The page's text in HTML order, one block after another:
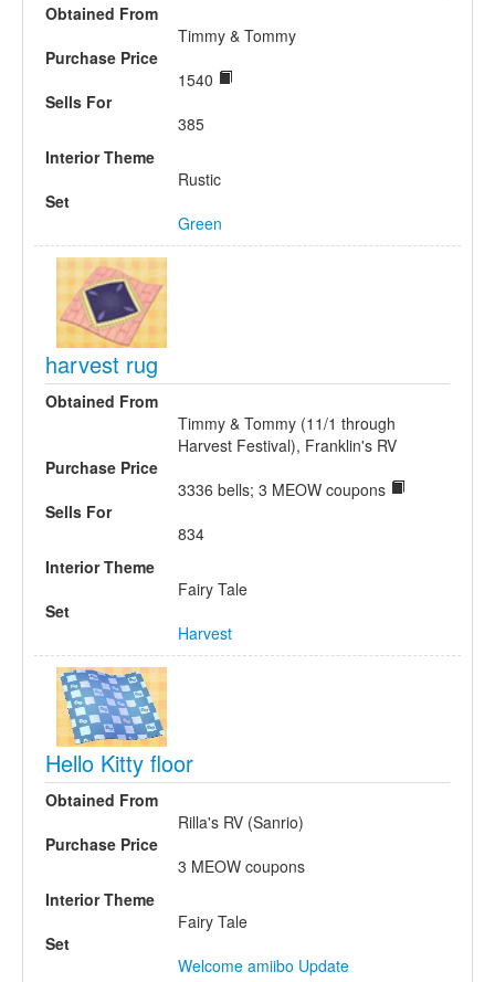
Obtained From
Timmy & Tommy
Purchase Price
1540
Sells For
385
Interior Theme
Rustic
Set
Green
harvest rug
Obtained From
Timmy & Tommy (11/1 through
Harvest Festival), Franklin's RV
Purchase Price
3336 bells; 3 MEOW coupons
Sells For
834
Interior Theme
Fairy Tale
Set
Harvest
Hello Kitty floor
Obtained From
Rilla's RV (Sanrio)
Purchase Price
3 MEOW coupons
Interior Theme
Fairy Tale
Set
Welcome amiibo Update